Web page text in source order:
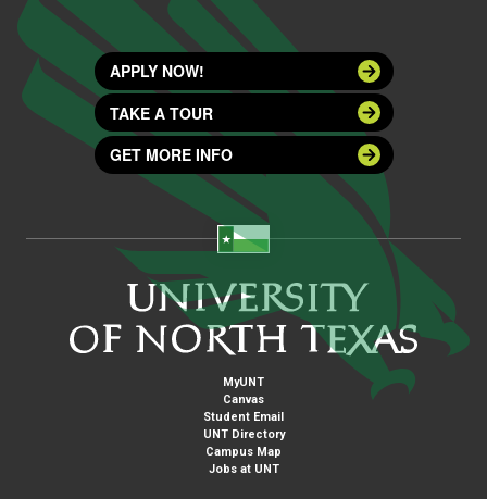
APPLY NOW!
TAKE A TOUR
GET MORE INFO
MyUNT
Canvas
Student Email
UNT Directory
Campus Map
Jobs at UNT